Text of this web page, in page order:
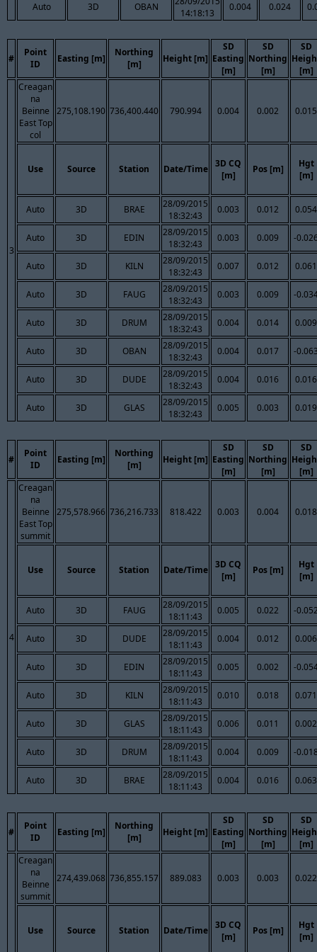
Auto 3D OBAN
14:18:13
0.004 0.024
#
Point
ID
Easting [m]
Northing
[m]
Height [m]
SD
Easting
[m]
SD
Northing
[m]
SD
[m]
3
Creagan
na
Beinne
East Top
col
275,108.190 736,400.440 790.994 0.004 0.002 0.015
Use Source Station Date/Time
3D CQ
[m]
Pos [m]
Hgt
[m]
Auto 3D BRAE
28/09/2015
18:32:43
0.003 0.012 0.054
Auto 3D EDIN
28/09/2015
18:32:43
0.003 0.009 -
Auto 3D KILN
28/09/2015
18:32:43
0.007 0.012 0.061
Auto 3D FAUG
28/09/2015
18:32:43
0.003 0.009 -
Auto 3D DRUM
28/09/2015
18:32:43
0.004 0.014 0.009
Auto 3D OBAN
28/09/2015
18:32:43
0.004 0.017 -
Auto 3D DUDE
28/09/2015
18:32:43
0.004 0.016 0.016
Auto 3D GLAS
28/09/2015
18:32:43
0.005 0.003 0.019
#
Point
ID
Easting [m]
Northing
[m]
Height [m]
SD
Easting
[m]
SD
Northing
[m]
SD
[m]
4
Creagan
na
Beinne
East Top
summit
275,578.966 736,216.733 818.422 0.003 0.004 0.018
Use Source Station Date/Time
3D CQ
[m]
Pos [m]
Hgt
[m]
Auto 3D FAUG
28/09/2015
18:11:43
0.005 0.022 -
Auto 3D DUDE
28/09/2015
18:11:43
0.004 0.012 0.006
Auto 3D EDIN
28/09/2015
18:11:43
0.005 0.002 -
Auto 3D KILN
28/09/2015
18:11:43
0.010 0.018 0.071
Auto 3D GLAS
28/09/2015
18:11:43
0.006 0.011 0.002
Auto 3D DRUM
28/09/2015
18:11:43
0.004 0.009 -
Auto 3D BRAE
28/09/2015
18:11:43
0.004 0.016 0.063
#
Point
ID
Easting [m]
Northing
[m]
Height [m]
SD
Easting
[m]
SD
Northing
[m]
SD
[m]
Creagan
na
Beinne
summit
274,439.068 736,855.157 889.083 0.003 0.003 0.022
Use Source Station Date/Time
3D CQ
[m]
Pos [m]
Hgt
[m]